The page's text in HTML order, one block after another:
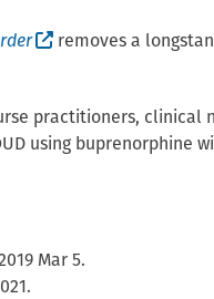
(External site,
removes a
practitioners, clinical
using buprenorphine
Mar 5.
new window)